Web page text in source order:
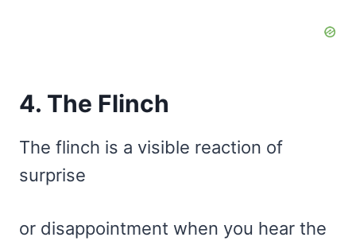
4. The Flinch
The flinch is a visible reaction of
surprise
or disappointment when you hear the